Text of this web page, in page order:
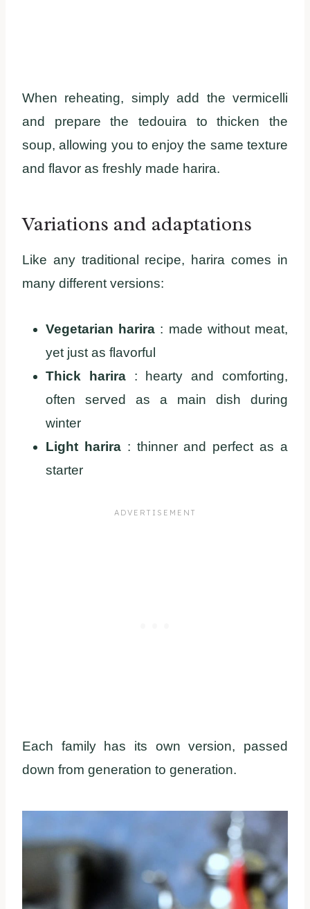
When reheating, simply add the vermicelli
and prepare the tedouira to thicken the
soup, allowing you to enjoy the same texture
and flavor as freshly made harira.
Variations and adaptations
Like any traditional recipe, harira comes in
many different versions:
Vegetarian harira : made without meat,
yet just as flavorful
Thick harira: hearty and comforting,
often served as a main dish during
winter
Light harira: thinner and perfect as a
starter
Each family has its own version, passed
down from generation to generation.